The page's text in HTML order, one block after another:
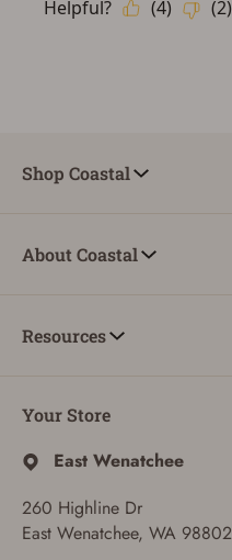
Shop Coastal
About Coastal
Resources
Your Store
East Wenatchee
260 Highline Dr
East Wenatchee, WA 98802